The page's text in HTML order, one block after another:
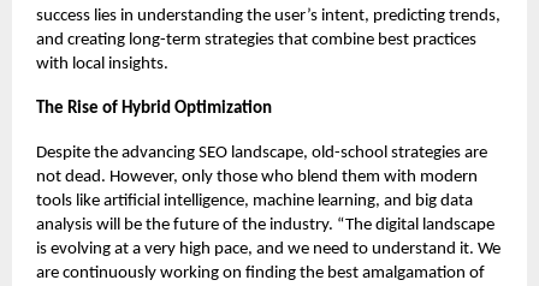
success lies in understanding the user’s intent, predicting trends,
and creating long-term strategies that combine best practices
with local insights.
The Rise of Hybrid Optimization
Despite the advancing SEO landscape, old-school strategies are
not dead. However, only those who blend them with modern
tools like artificial intelligence, machine learning, and big data
analysis will be the future of the industry. “The digital landscape
is evolving at a very high pace, and we need to understand it. We
are continuously working on finding the best amalgamation of